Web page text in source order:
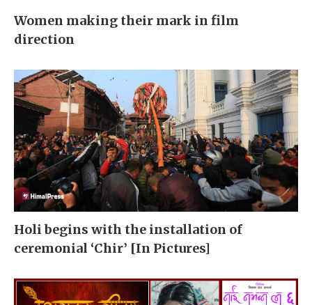
Women making their mark in film
direction
Holi begins with the installation of
ceremonial ‘Chir’ [In Pictures]